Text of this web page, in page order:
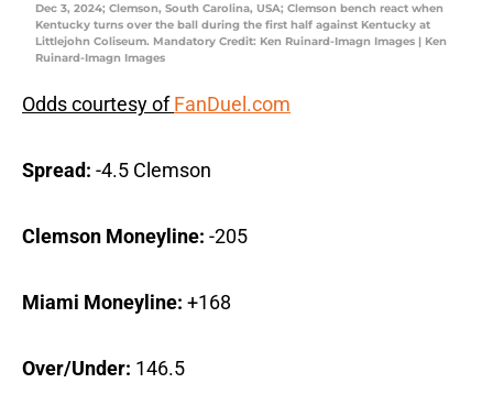
Dec 3, 2024; Clemson, South Carolina, USA; Clemson bench react when
Kentucky turns over the ball during the first half against Kentucky at
Littlejohn Coliseum. Mandatory Credit: Ken Ruinard-Imagn Images | Ken
Ruinard-Imagn Images
Odds courtesy ofFanDuel.com
Spread: -4.5 Clemson
Clemson Moneyline: -205
Miami Moneyline: +168
Over/Under: 146.5